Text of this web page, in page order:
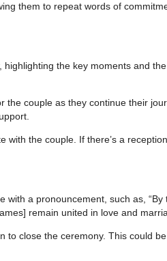
them to repeat words of
the key moments and
the couple as they continue their
with the couple. If there’s a
with a pronouncement, such as,
remain united in love and
to close the ceremony. This could